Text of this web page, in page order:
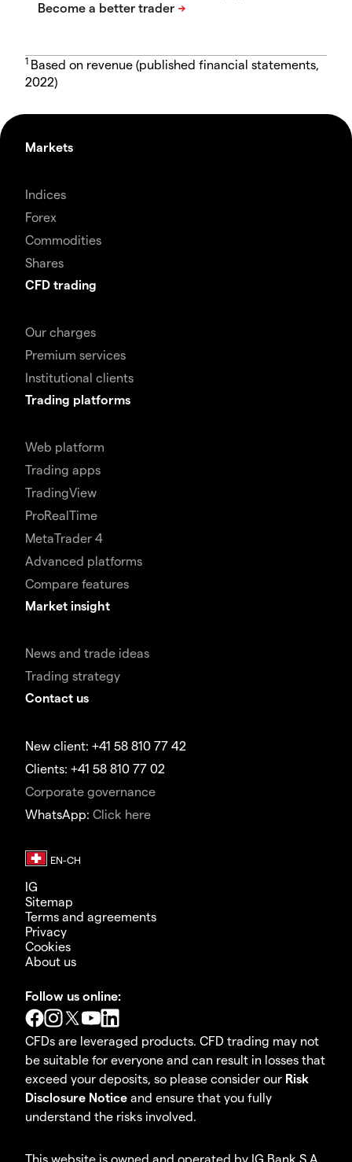
1 Based on revenue (published financial statements,
2022)
Markets
Indices
Forex
Commodities
Shares
CFD trading
Our charges
Premium services
Institutional clients
Trading platforms
Web platform
Trading apps
TradingView
ProRealTime
MetaTrader 4
Advanced platforms
Compare features
Market insight
News and trade ideas
Trading strategy
Contact us
New client: +41 58 810 77 42
Clients: +41 58 810 77 02
Corporate governance
WhatsApp: Click here
IG
Sitemap
Terms and agreements
Privacy
Cookies
About us
Follow us online:
CFDs are leveraged products. CFD trading may not
be suitable for everyone and can result in losses that
exceed your deposits, so please consider our Risk
Disclosure Notice and ensure that you fully
understand the risks involved.
This website is owned and operated by IG Bank S.A.